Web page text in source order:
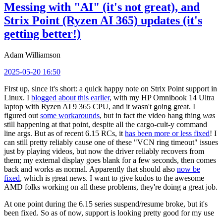
Messing with "AI" (it's not great), and
Strix Point (Ryzen AI 365) updates (it's
getting better!)
Adam Williamson
2025-05-20 16:50
First up, since it's short: a quick happy note on Strix Point support in
Linux. I blogged about this earlier, with my HP Omnibook 14 Ultra
laptop with Ryzen AI 9 365 CPU, and it wasn't going great. I
figured out some workarounds, but in fact the video hang thing was
still happening at that point, despite all the cargo-cult-y command
line args. But as of recent 6.15 RCs, it has been more or less fixed! I
can still pretty reliably cause one of these "VCN ring timeout" issues
just by playing videos, but now the driver reliably recovers from
them; my external display goes blank for a few seconds, then comes
back and works as normal. Apparently that should also now be
fixed, which is great news. I want to give kudos to the awesome
AMD folks working on all these problems, they're doing a great job.
At one point during the 6.15 series suspend/resume broke, but it's
been fixed. So as of now, support is looking pretty good for my use